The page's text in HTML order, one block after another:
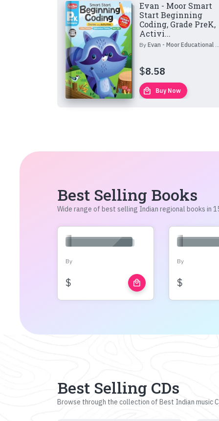
Evan - Moor Smart
Start Beginning
Coding, Grade PreK,
Activi...
By Evan - Moor Educational Publishers
$8.58
local_mall Buy Now
Best Selling Books
Wide range of best selling Indian regional books in
By
$ local_mall
By
$
Best Selling CDs
Browse through the collection of Best Indian music